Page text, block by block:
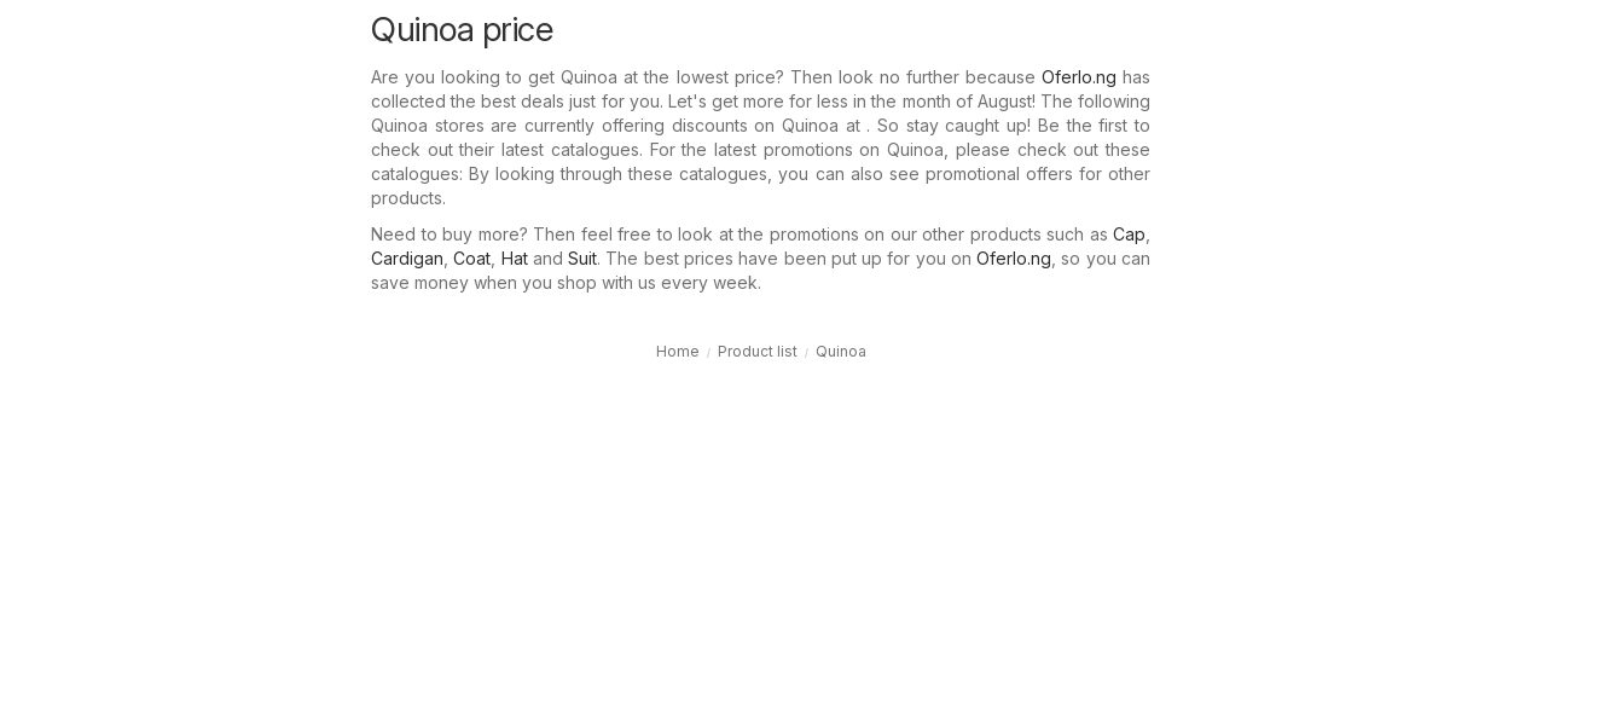
Quinoa price
Are you looking to get Quinoa at the lowest price? Then look no further because Oferlo.ng has
collected the best deals just for you. Let's get more for less in the month of August! The following
Quinoa stores are currently offering discounts on Quinoa at . So stay caught up! Be the first to
check out their latest catalogues. For the latest promotions on Quinoa, please check out these
catalogues: By looking through these catalogues, you can also see promotional offers for other
products.
Need to buy more? Then feel free to look at the promotions on our other products such as Cap
Cardigan ,Coat HatandSuit. The best prices have been put up for you onOferlo.ng , so you can
save money when you shop with us every week.
Home Product list Quinoa